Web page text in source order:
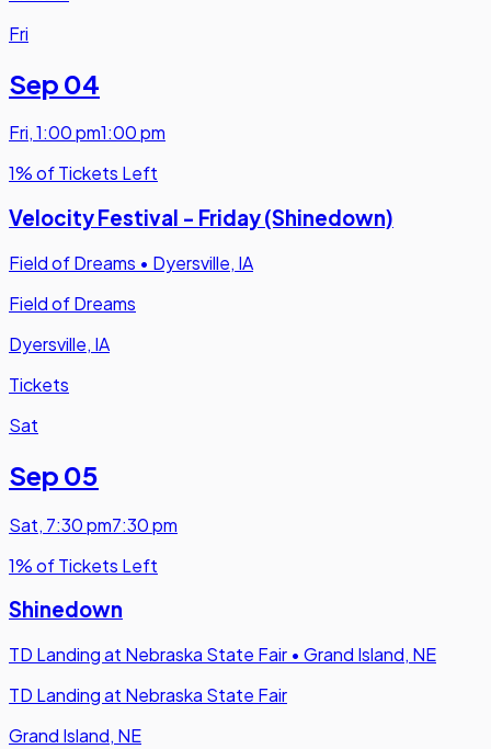
Fri
Sep 04
Fri,1:00 pm1:00 pm
1% of Tickets Left
Velocity Festival - Friday (Shinedown)
Field of Dreams • Dyersville, IA
Field of Dreams
Dyersville, IA
Tickets
Sat
Sep 05
Sat, 7:30 pm7:30 pm
1% of Tickets Left
Shinedown
TD Landing at Nebraska State Fair • Grand Island, NE
TD Landing at Nebraska State Fair
Grand Island, NE